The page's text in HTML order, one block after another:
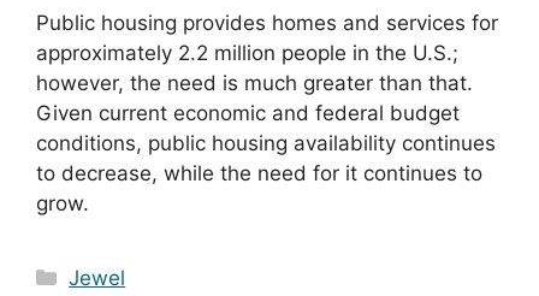
Public housing provides homes and services for
approximately 2.2 million people in the U.S.;
however, the need is much greater than that.
Given current economic and federal budget
conditions, public housing availability continues
to decrease, while the need for it continues to
grow.
Categories
Jewel